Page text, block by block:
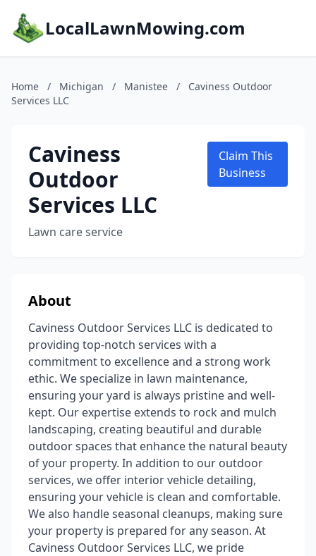
LocalLawnMowing.com
Home / Michigan / Manistee /
Caviness Outdoor
Services LLC
Caviness
Outdoor
Services LLC
Lawn care service
Claim This
Business
About
Caviness Outdoor Services LLC is dedicated to
providing top-notch services with a
commitment to excellence and a strong work
ethic. We specialize in lawn maintenance,
ensuring your yard is always pristine and well-
kept. Our expertise extends to rock and mulch
landscaping, creating beautiful and durable
outdoor spaces that enhance the natural beauty
of your property. In addition to our outdoor
services, we offer interior vehicle detailing,
ensuring your vehicle is clean and comfortable.
We also handle seasonal cleanups, making sure
your property is prepared for any season. At
Caviness Outdoor Services LLC, we pride